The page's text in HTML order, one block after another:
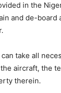
in the
and de-board
take all
aircraft, the
therein.